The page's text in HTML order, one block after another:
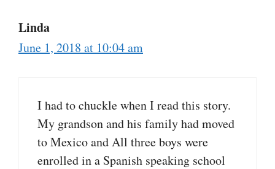
Linda
June 1, 2018 at 10:04 am
I had to chuckle when I read this story.
My grandson and his family had moved
to Mexico and All three boys were
enrolled in a Spanish speaking school